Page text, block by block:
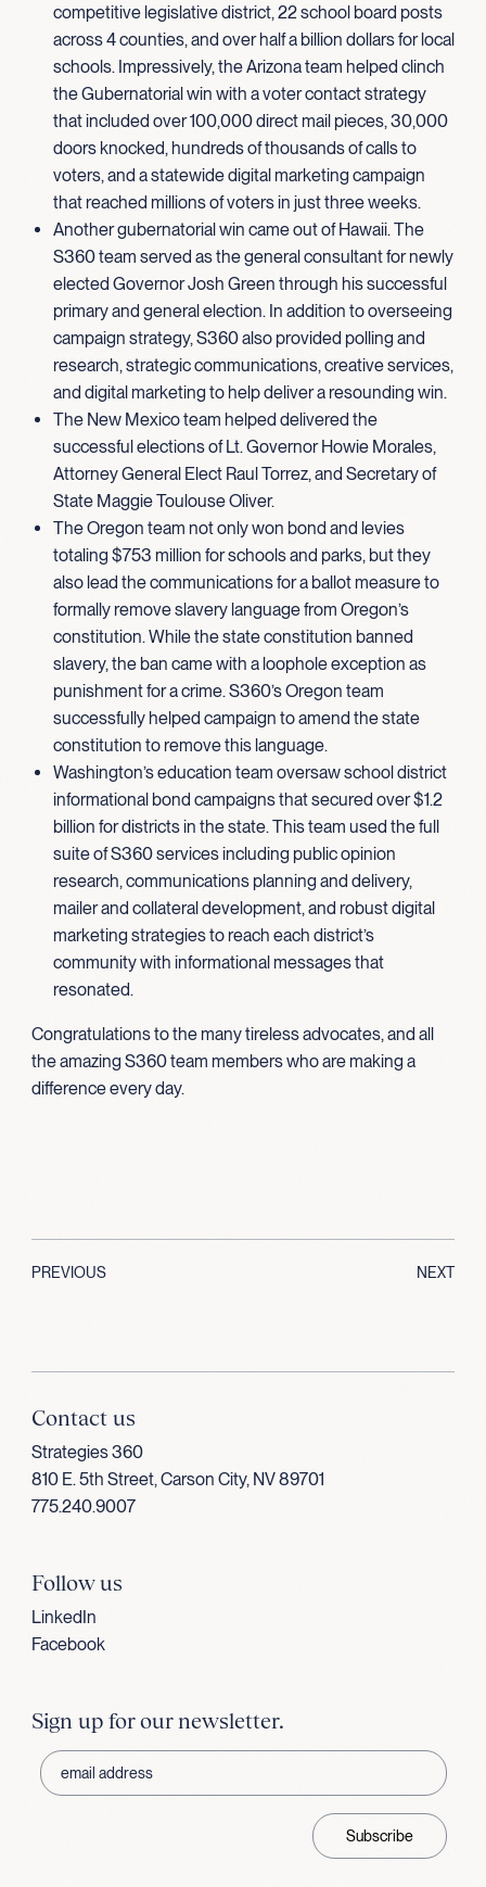
competitive legislative district, 22 school board posts
across 4 counties, and over half a billion dollars for local
schools. Impressively, the Arizona team helped clinch
the Gubernatorial win with a voter contact strategy
that included over 100,000 direct mail pieces, 30,000
doors knocked, hundreds of thousands of calls to
voters, and a statewide digital marketing campaign
that reached millions of voters in just three weeks.
Another gubernatorial win came out of Hawaii. The
S360 team served as the general consultant for newly
elected Governor Josh Green through his successful
primary and general election. In addition to overseeing
campaign strategy, S360 also provided polling and
research, strategic communications, creative services,
and digital marketing to help deliver a resounding win.
The New Mexico team helped delivered the
successful elections of Lt. Governor Howie Morales,
Attorney General Elect Raul Torrez, and Secretary of
State Maggie Toulouse Oliver.
The Oregon team not only won bond and levies
totaling $753 million for schools and parks, but they
also lead the communications for a ballot measure to
formally remove slavery language from Oregon’s
constitution. While the state constitution banned
slavery, the ban came with a loophole exception as
punishment for a crime. S360’s Oregon team
successfully helped campaign to amend the state
constitution to remove this language.
Washington’s education team oversaw school district
informational bond campaigns that secured over $1.2
billion for districts in the state. This team used the full
suite of S360 services including public opinion
research, communications planning and delivery,
mailer and collateral development, and robust digital
marketing strategies to reach each district’s
community with informational messages that
resonated.
Congratulations to the many tireless advocates, and all
the amazing S360 team members who are making a
difference every day.
PREVIOUS NEXT
Contact us
Strategies 360
810 E. 5th Street, Carson City, NV 89701
775.240.9007
Follow us
LinkedIn
Facebook
Sign up for our newsletter.